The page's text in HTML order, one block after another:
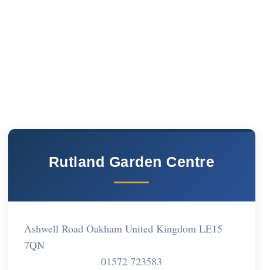
Rutland Garden Centre
Ashwell Road Oakham United Kingdom LE15
7QN
01572 723583